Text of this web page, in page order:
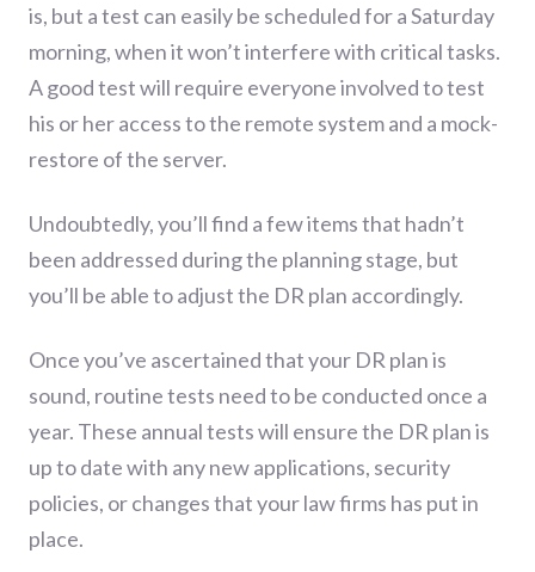
is, but a test can easily be scheduled for a Saturday
morning, when it won’t interfere with critical tasks.
A good test will require everyone involved to test
his or her access to the remote system and a mock-
restore of the server.
Undoubtedly, you’ll find a few items that hadn’t
been addressed during the planning stage, but
you’ll be able to adjust the DR plan accordingly.
Once you’ve ascertained that your DR plan is
sound, routine tests need to be conducted once a
year. These annual tests will ensure the DR plan is
up to date with any new applications, security
policies, or changes that your law firms has put in
place.